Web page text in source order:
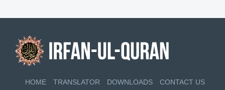
HOME TRANSLATOR DOWNLOADS CONTACT US